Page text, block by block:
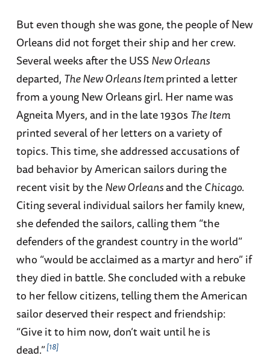
But even though she was gone, the people of New
Orleans did not forget their ship and her crew.
Several weeks after the USSNew Orleans
departed, The New Orleans Itemprinted a letter
from a young New Orleans girl. Her name was
Agneita Myers, and in the late 1930s The Item
printed several of her letters on a variety of
topics. This time, she addressed accusations of
bad behavior by American sailors during the
recent visit by theNew Orleansand theChicago.
Citing several individual sailors her family knew,
she defended the sailors, calling them “the
defenders of the grandest country in the world”
who “would be acclaimed as a martyr and hero” if
they died in battle. She concluded with a rebuke
to her fellow citizens, telling them the American
sailor deserved their respect and friendship:
“Give it to him now, don’t wait until he is
dead.” 18